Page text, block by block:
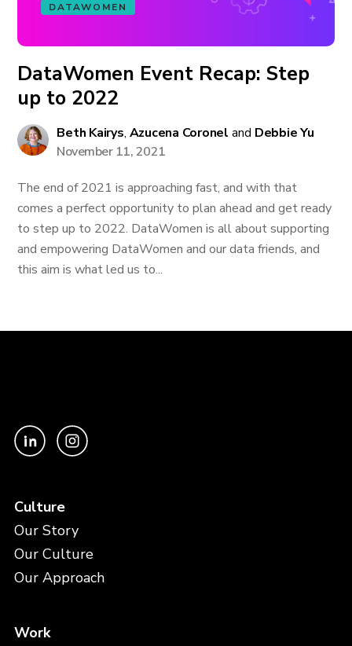
DATAWOMEN
DataWomen Event Recap: Step
up to 2022
Beth Kairys, Azucena Coronel and Debbie Yu
November 11, 2021
The end of 2021 is approaching fast, and with that
comes a perfect opportunity to plan ahead and get ready
to step up to 2022. DataWomen is all about supporting
and empowering DataWomen and our data friends, and
this aim is what led us to...
Culture
Our Story
Our Culture
Our Approach
Work